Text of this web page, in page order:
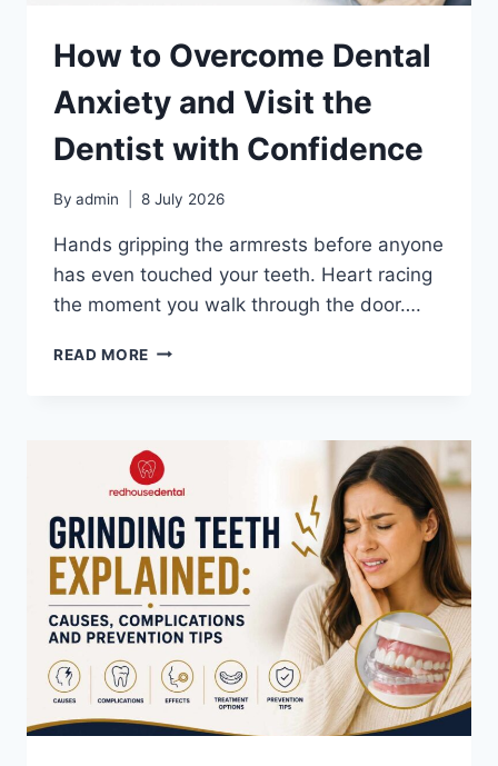
How to Overcome Dental
Anxiety and Visit the
Dentist with Confidence
By admin 8 July 2026
Hands gripping the armrests before anyone
has even touched your teeth. Heart racing
the moment you walk through the door….
READ MORE HOW
AND
VISIT
THE
DENTIST
WITH
CONFIDENCE